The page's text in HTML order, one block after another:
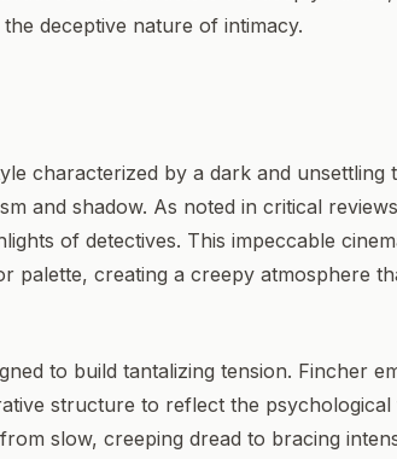
deceptive nature of intimacy.
characterized by a dark and unsettling
and shadow. As noted in critical
of detectives. This impeccable
palette, creating a creepy atmosphere
to build tantalizing tension. Fincher
structure to reflect the
slow, creeping dread to bracing